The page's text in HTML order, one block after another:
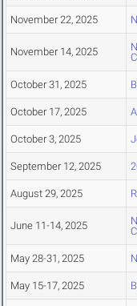
November 22, 2025
November 14, 2025
October 31, 2025
October 17, 2025
October 3, 2025
September 12, 2025
August 29, 2025
June 11-14, 2025
May 28-31, 2025
May 15-17, 2025